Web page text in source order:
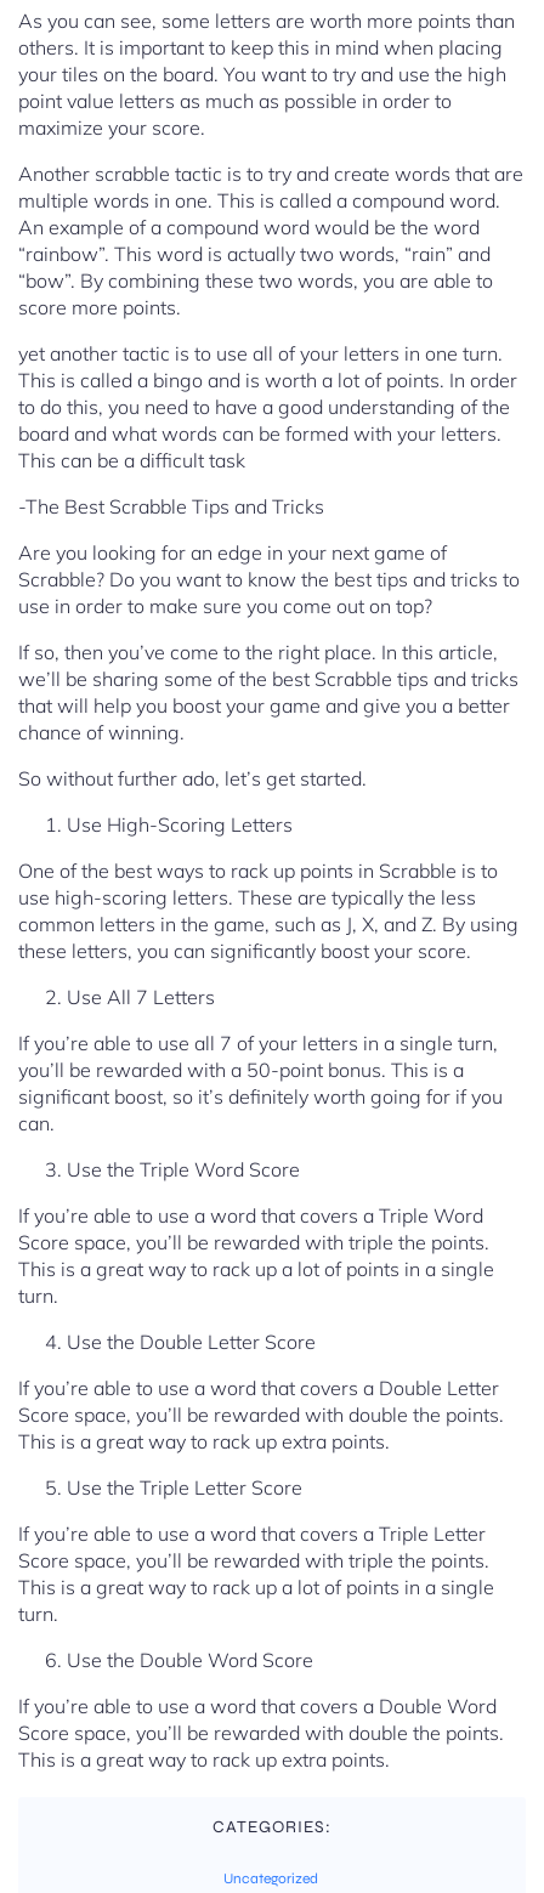
As you can see, some letters are worth more points than
others. It is important to keep this in mind when placing
your tiles on the board. You want to try and use the high
point value letters as much as possible in order to
maximize your score.
Another scrabble tactic is to try and create words that are
multiple words in one. This is called a compound word.
An example of a compound word would be the word
“rainbow”. This word is actually two words, “rain” and
“bow”. By combining these two words, you are able to
score more points.
yet another tactic is to use all of your letters in one turn.
This is called a bingo and is worth a lot of points. In order
to do this, you need to have a good understanding of the
board and what words can be formed with your letters.
This can be a difficult task
-The Best Scrabble Tips and Tricks
Are you looking for an edge in your next game of
Scrabble? Do you want to know the best tips and tricks to
use in order to make sure you come out on top?
If so, then you’ve come to the right place. In this article,
we’ll be sharing some of the best Scrabble tips and tricks
that will help you boost your game and give you a better
chance of winning.
So without further ado, let’s get started.
Use High-Scoring Letters
One of the best ways to rack up points in Scrabble is to
use high-scoring letters. These are typically the less
common letters in the game, such as J, X, and Z. By using
these letters, you can significantly boost your score.
Use All 7 Letters
If you’re able to use all 7 of your letters in a single turn,
you’ll be rewarded with a 50-point bonus. This is a
significant boost, so it’s definitely worth going for if you
can.
Use the Triple Word Score
If you’re able to use a word that covers a Triple Word
Score space, you’ll be rewarded with triple the points.
This is a great way to rack up a lot of points in a single
turn.
Use the Double Letter Score
If you’re able to use a word that covers a Double Letter
Score space, you’ll be rewarded with double the points.
This is a great way to rack up extra points.
Use the Triple Letter Score
If you’re able to use a word that covers a Triple Letter
Score space, you’ll be rewarded with triple the points.
This is a great way to rack up a lot of points in a single
turn.
Use the Double Word Score
If you’re able to use a word that covers a Double Word
Score space, you’ll be rewarded with double the points.
This is a great way to rack up extra points.
CATEGORIES:
Uncategorized